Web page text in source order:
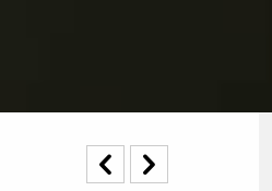
Television Top Male Celebs